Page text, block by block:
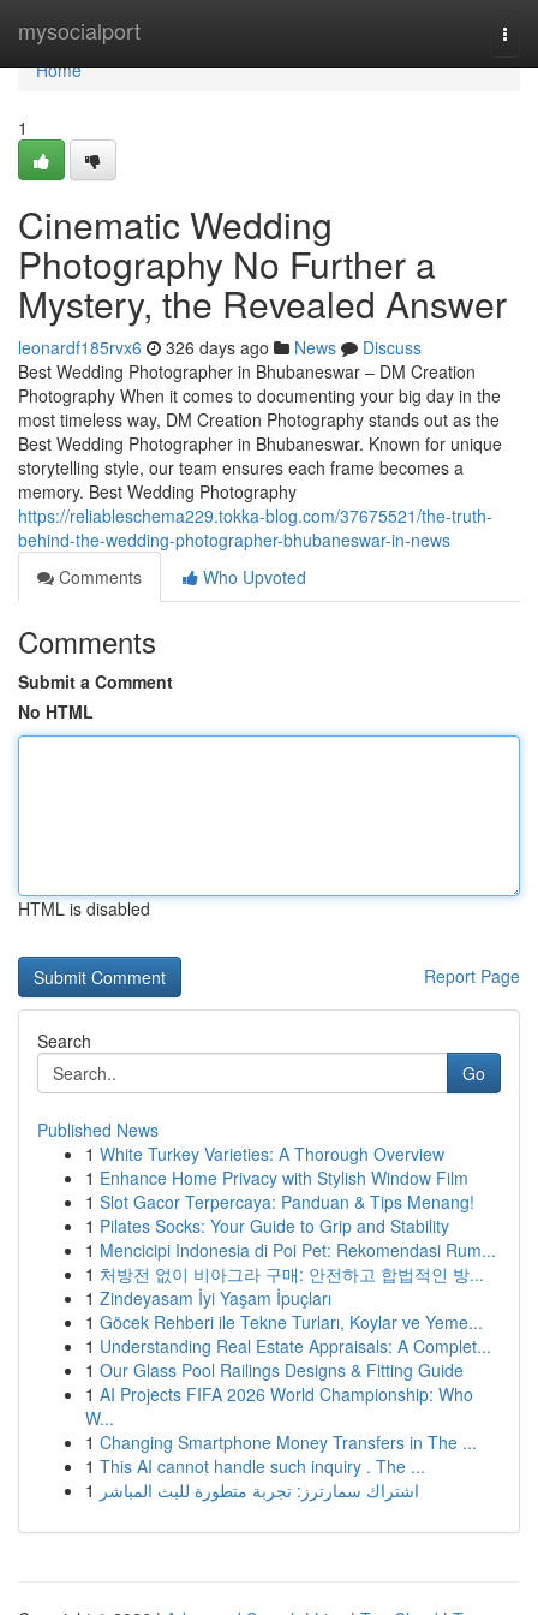
mysocialport
Home
Home
1
Cinematic Wedding
Photography No Further a
Mystery, the Revealed Answer
leonardf185rvx6 326 days ago News
Discuss
Best Wedding Photographer in Bhubaneswar – DM Creation
Photography When it comes to documenting your big day in the
most timeless way, DM Creation Photography stands out as the
Best Wedding Photographer in Bhubaneswar. Known for unique
storytelling style, our team ensures each frame becomes a
memory. Best Wedding Photography
https://reliableschema229.tokka-blog.com/37675521/the-truth-
behind-the-wedding-photographer-bhubaneswar-in-news
Comments
Who Upvoted
Comments
Submit a Comment
No HTML
HTML is disabled
Report Page
Search
Go
Published News
1 White Turkey Varieties: A Thorough Overview
1 Enhance Home Privacy with Stylish Window Film
1 Slot Gacor Terpercaya: Panduan & Tips Menang!
1 Pilates Socks: Your Guide to Grip and Stability
1 Mencicipi Indonesia di Poi Pet: Rekomendasi Rum...
1 처방전 없이 비아그라 구매: 안전하고 합법적인 방...
1 Zindeyasam İyi Yaşam İpuçları
1 Göcek Rehberi ile Tekne Turları, Koylar ve Yeme...
1 Understanding Real Estate Appraisals: A Complet...
1 Our Glass Pool Railings Designs & Fitting Guide
1 AI Projects FIFA 2026 World Championship: Who
W...
1 Changing Smartphone Money Transfers in The ...
1 This AI cannot handle such inquiry . The ...
1 اشتراك سمارترز: تجربة متطورة للبث المباشر